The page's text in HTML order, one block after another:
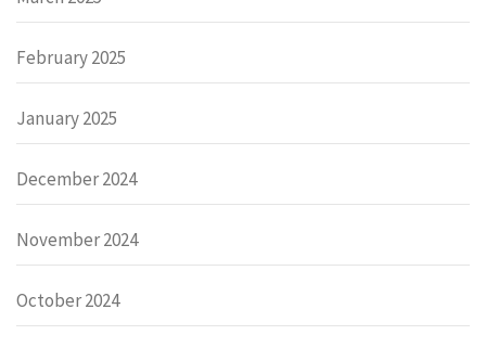
February 2025
January 2025
December 2024
November 2024
October 2024